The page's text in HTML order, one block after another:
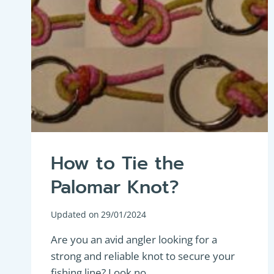
How to Tie the
Palomar Knot?
Updated on 29/01/2024
Are you an avid angler looking for a
strong and reliable knot to secure your